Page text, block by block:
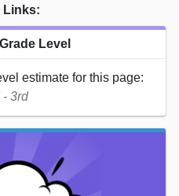
Links:
Level
estimate for this page:
- 3rd